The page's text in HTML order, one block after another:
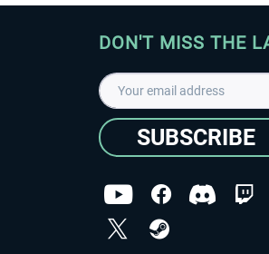
DON'T MISS THE
SUBSCRIBE